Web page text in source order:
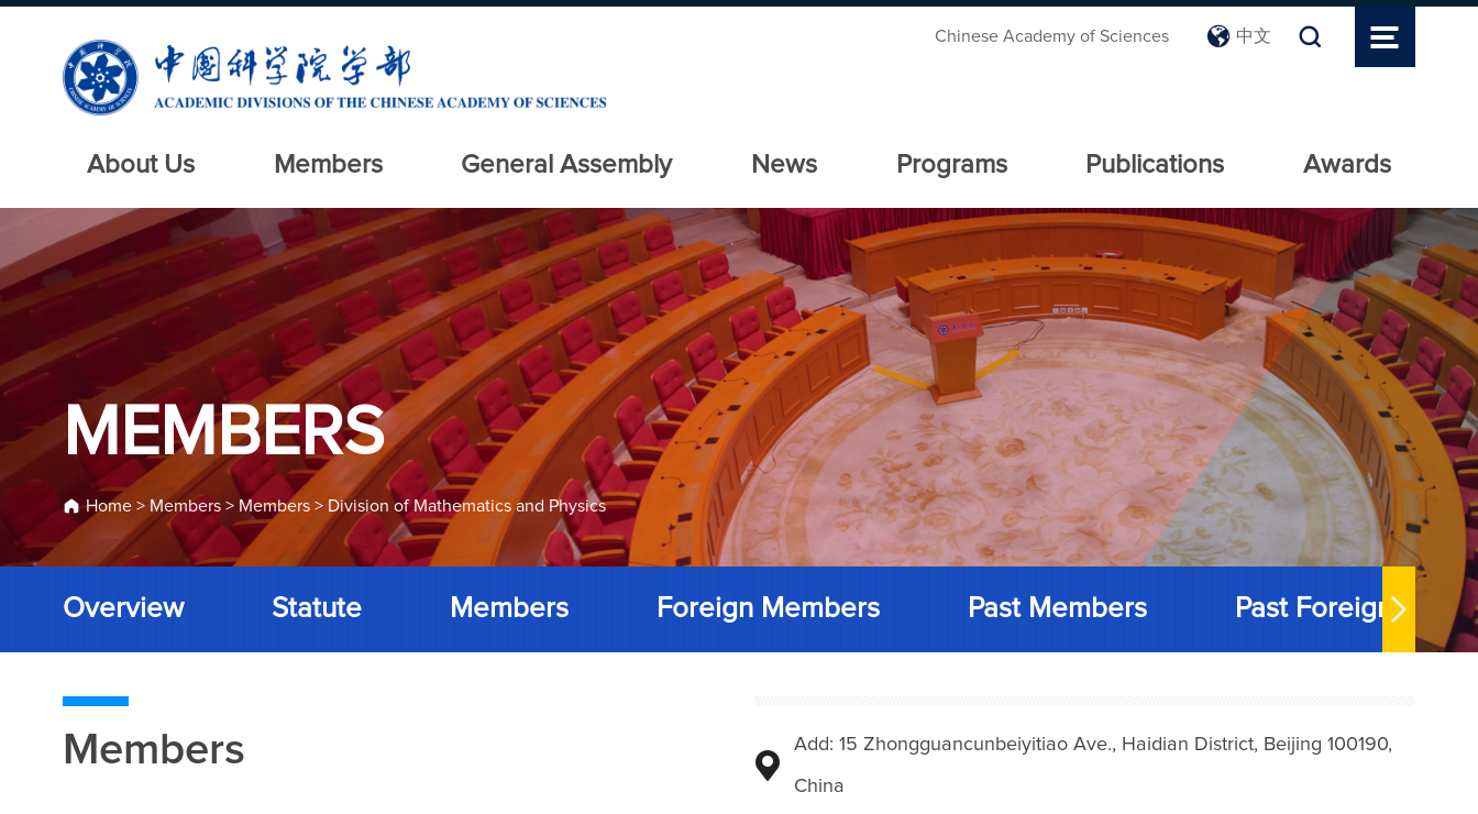
Chinese Academy of Sciences 中文
About Us Members General Assembly News Programs Publications Awards
MEMBERS
Home > Members > Members > Division of Mathematics and Physics
Overview Statute Members Foreign Members Past Members Past Foreign
Members Add: 15 Zhongguancunbeiyitiao Ave., Haidian District, Beijing 100190,
China